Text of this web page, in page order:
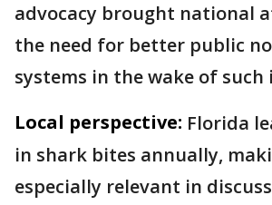
advocacy brought national
the need for better public
systems in the wake of such
Local perspective: Florida
in shark bites annually,
especially relevant in